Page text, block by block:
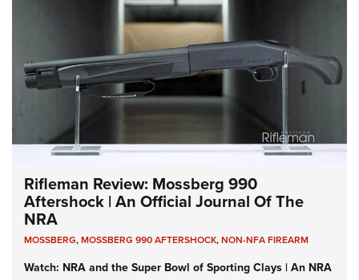
Rifleman Review: Mossberg 990
Aftershock | An Official Journal Of The
NRA
MOSSBERG,MOSSBERG 990 AFTERSHOCK,NON-NFA FIREARM
Watch: NRA and the Super Bowl of Sporting Clays | An NRA